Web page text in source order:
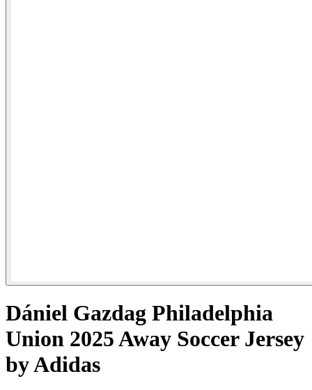
Dániel Gazdag Philadelphia
Union 2025 Away Soccer Jersey
by Adidas